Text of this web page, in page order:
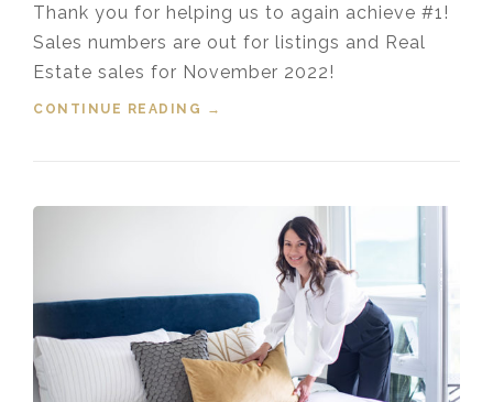
Thank you for helping us to again achieve #1!
Sales numbers are out for listings and Real
Estate sales for November 2022!
CONTINUE READING
“TOP COQUITLAM REALTORS®
→